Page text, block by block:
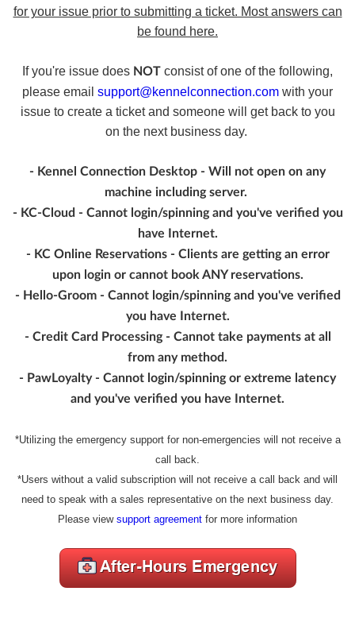
for your issue prior to submitting a ticket. Most answers can
be found here.
If you're issue does NOT consist of one of the following,
please email support@kennelconnection.com with your
issue to create a ticket and someone will get back to you
on the next business day.
- Kennel Connection Desktop - Will not open on any
machine including server.
- KC-Cloud - Cannot login/spinning and you've verified you
have Internet.
- KC Online Reservations - Clients are getting an error
upon login or cannot book ANY reservations.
- Hello-Groom - Cannot login/spinning and you've verified
you have Internet.
- Credit Card Processing - Cannot take payments at all
from any method.
- PawLoyalty - Cannot login/spinning or extreme latency
and you've verified you have Internet.
*Utilizing the emergency support for non-emergencies will not receive a
call back.
*Users without a valid subscription will not receive a call back and will
need to speak with a sales representative on the next business day.
Please view support agreement for more information